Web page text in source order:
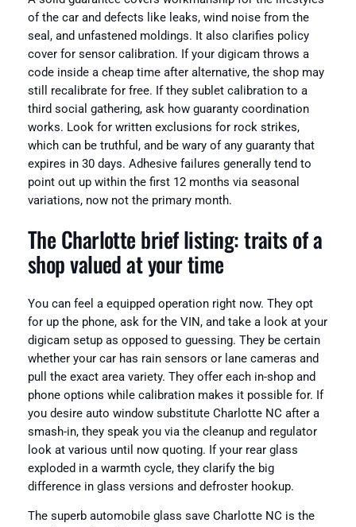
of the car and defects like leaks, wind noise from the
seal, and unfastened moldings. It also clarifies policy
cover for sensor calibration. If your digicam throws a
code inside a cheap time after alternative, the shop may
still recalibrate for free. If they sublet calibration to a
third social gathering, ask how guaranty coordination
works. Look for written exclusions for rock strikes,
which can be truthful, and be wary of any guaranty that
expires in 30 days. Adhesive failures generally tend to
point out up within the first 12 months via seasonal
variations, now not the primary month.
The Charlotte brief listing: traits of a
shop valued at your time
You can feel a equipped operation right now. They opt
for up the phone, ask for the VIN, and take a look at your
digicam setup as opposed to guessing. They be certain
whether your car has rain sensors or lane cameras and
pull the exact area variety. They offer each in-shop and
phone options while calibration makes it possible for. If
you desire auto window substitute Charlotte NC after a
smash-in, they speak you via the cleanup and regulator
look at various until now quoting. If your rear glass
exploded in a warmth cycle, they clarify the big
difference in glass versions and defroster hookup.
The superb automobile glass save Charlotte NC is the